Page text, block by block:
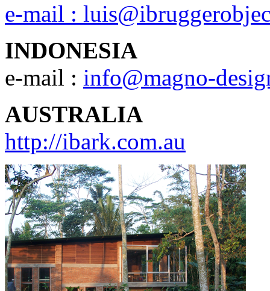
e-mail :
INDONESIA
e-mail : info@magno-
AUSTRALIA
http://ibark.com.au